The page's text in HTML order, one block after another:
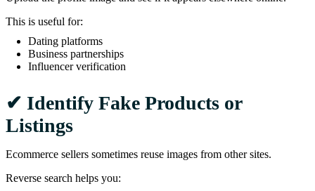
This is useful for:
Dating platforms
Business partnerships
Influencer verification
✔ Identify Fake Products or
Listings
Ecommerce sellers sometimes reuse images from other sites.
Reverse search helps you: